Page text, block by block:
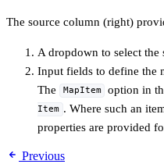
The source column (right)
A dropdown to select the
Input fields to define the
The
MapItem option in
Item . Where such an
properties are provided
Previous